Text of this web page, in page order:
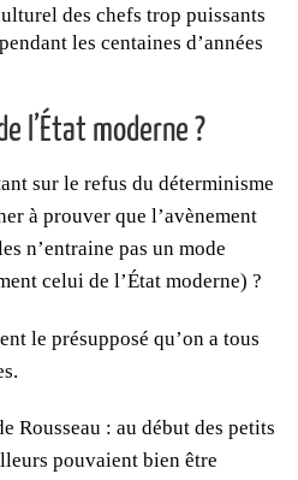
des chefs trop puissants
les centaines d’années
l’État moderne ?
sur le refus du déterminisme
à prouver que l’avènement
n’entraine pas un mode
celui de l’État moderne) ?
le présupposé qu’on a tous
Rousseau : au début des petits
pouvaient bien être